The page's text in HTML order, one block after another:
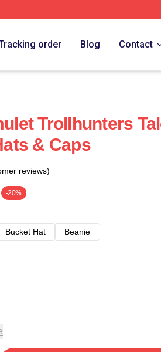
order Blog Contact
Trollhunters
& Caps
reviews)
-20%
Bucket Hat
Beanie